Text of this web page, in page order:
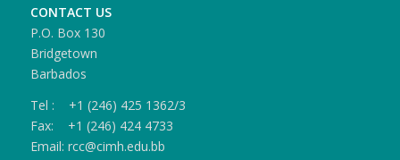
CONTACT US
P.O. Box 130
Bridgetown
Barbados
Tel : +1 (246) 425 1362/3
Fax: +1 (246) 424 4733
Email: rcc@cimh.edu.bb